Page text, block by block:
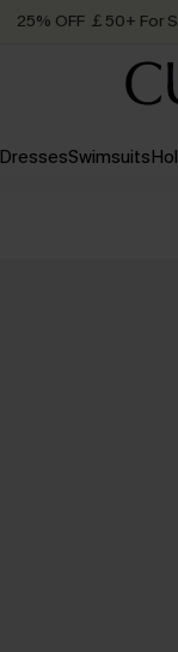
25% OFF ￡50+ For
Order
DressesSwimsuits